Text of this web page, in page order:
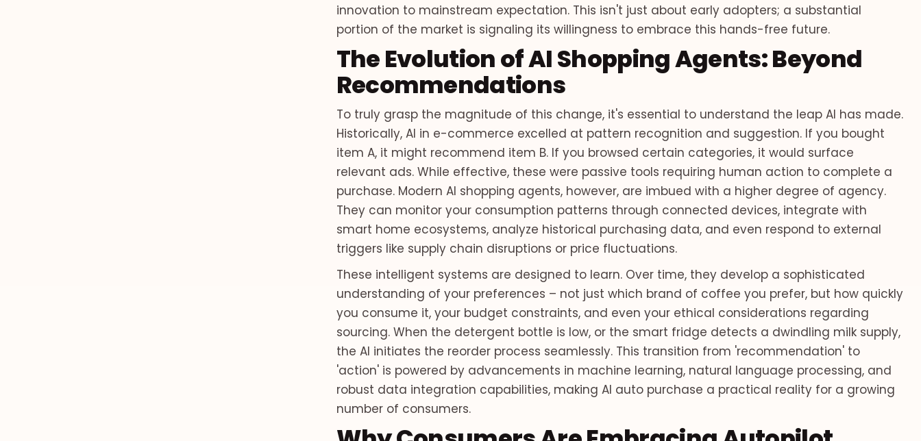
innovation to mainstream expectation. This isn't just about early adopters; a substantial
portion of the market is signaling its willingness to embrace this hands-free future.
The Evolution of AI Shopping Agents: Beyond
Recommendations
To truly grasp the magnitude of this change, it's essential to understand the leap AI has made.
Historically, AI in e-commerce excelled at pattern recognition and suggestion. If you bought
item A, it might recommend item B. If you browsed certain categories, it would surface
relevant ads. While effective, these were passive tools requiring human action to complete a
purchase. Modern AI shopping agents, however, are imbued with a higher degree of agency.
They can monitor your consumption patterns through connected devices, integrate with
smart home ecosystems, analyze historical purchasing data, and even respond to external
triggers like supply chain disruptions or price fluctuations.
These intelligent systems are designed to learn. Over time, they develop a sophisticated
understanding of your preferences – not just which brand of coffee you prefer, but how quickly
you consume it, your budget constraints, and even your ethical considerations regarding
sourcing. When the detergent bottle is low, or the smart fridge detects a dwindling milk supply,
the AI initiates the reorder process seamlessly. This transition from 'recommendation' to
'action' is powered by advancements in machine learning, natural language processing, and
robust data integration capabilities, making AI auto purchase a practical reality for a growing
number of consumers.